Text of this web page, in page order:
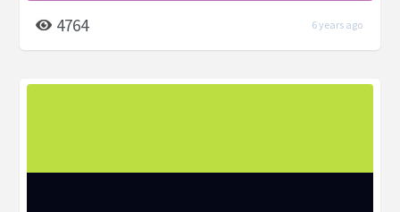
4764 6 years ago